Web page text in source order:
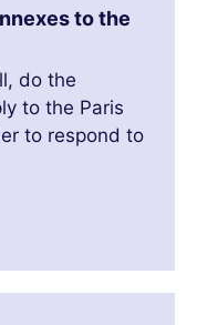
to the
do the
to the Paris
to respond to